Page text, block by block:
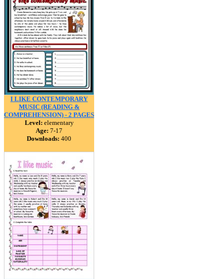
I LIKE CONTEMPORARY
MUSIC (READING &
COMPREHENSION) - 2 PAGES
Level: elementary
Age: 7-17
Downloads: 400